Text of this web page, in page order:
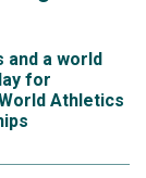
and a world
for
Athletics